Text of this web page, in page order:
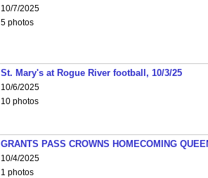
10/7/2025
5 photos
St. Mary's at Rogue River football, 10/3/25
10/6/2025
10 photos
GRANTS PASS CROWNS HOMECOMING
10/4/2025
1 photos